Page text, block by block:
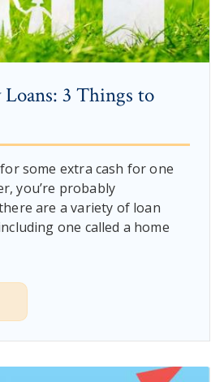
3 Things to
some extra cash for one
you’re probably
are a variety of loan
one called a home